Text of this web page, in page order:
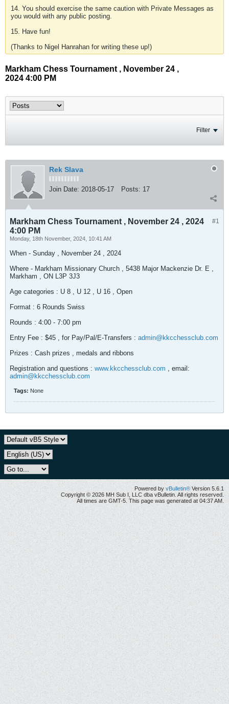
14. You should exercise the same caution with Private Messages as
you would with any public posting.
15. Have fun!
(Thanks to Nigel Hanrahan for writing these up!)
Markham Chess Tournament , November 24 ,
2024 4:00 PM
Filter
Rek Slava
Join Date: 2018-05-17 Posts: 17
#1
Markham Chess Tournament , November 24 , 2024
4:00 PM
Monday, 18th November, 2024, 10:41 AM
When - Sunday , November 24 , 2024
Where - Markham Missionary Church , 5438 Major Mackenzie Dr. E ,
Markham , ON L3P 3J3
Age categories : U 8 , U 12 , U 16 , Open
Format : 6 Rounds Swiss
Rounds : 4:00 - 7:00 pm
Entry Fee : $45 , for Pay/Pal/E-Transfers : admin@kkcchessclub.com
Prizes : Cash prizes , medals and ribbons
Registration and questions : www.kkcchessclub.com , email:
admin@kkcchessclub.com
Tags: None
Powered by vBulletin® Version 5.6.1
Copyright © 2026 MH Sub I, LLC dba vBulletin. All rights reserved.
All times are GMT-5. This page was generated at 04:37 AM.